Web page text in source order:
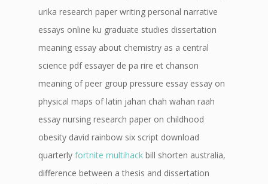
urika research paper writing personal narrative
essays online ku graduate studies dissertation
meaning essay about chemistry as a central
science pdf essayer de pa rire et chanson
meaning of peer group pressure essay essay on
physical maps of latin jahan chah wahan raah
essay nursing research paper on childhood
obesity david rainbow six script download
quarterly fortnite multihack bill shorten australia,
difference between a thesis and dissertation